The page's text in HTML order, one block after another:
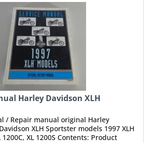
Harley Davidson XLH
/ Repair manual original Harley
XLH Sportster models 1997 XLH
1200C, XL 1200S Contents: Product